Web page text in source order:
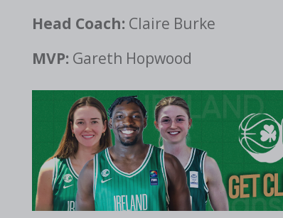
Head Coach: Claire Burke
MVP: Gareth Hopwood